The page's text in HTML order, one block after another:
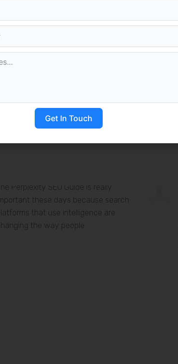
in Delhi NCR makes sure that
that is designed well makes it easy for
Making Company in Delhi NCR can
Top Website Making Company in Delhi
design, technical expertise, and
impactful online experiences and achieve
Perplexity SEO Guide is really
these days because search
that use intelligence are
the way people
Get In Touch